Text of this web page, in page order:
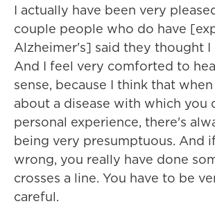
I actually have been very
couple people who do have
Alzheimer's] said they thought I
And I feel very comforted to
sense, because I think that
about a disease with which you
personal experience, there's
being very presumptuous. And
wrong, you really have done
crosses a line. You have to be
careful.